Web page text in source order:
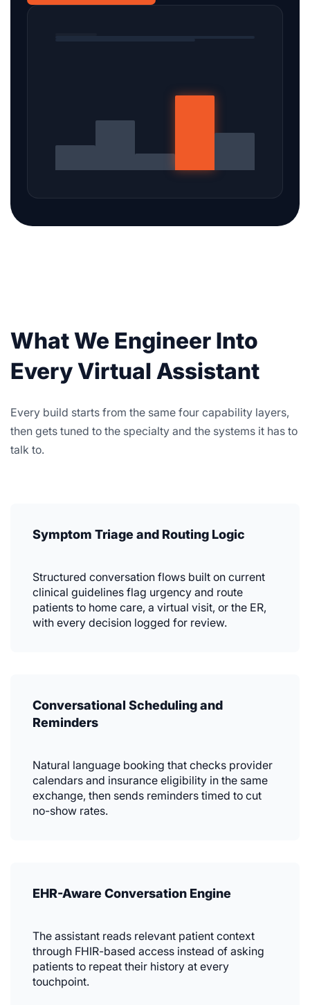
What We Engineer Into
Every Virtual Assistant
Every build starts from the same four capability layers,
then gets tuned to the specialty and the systems it has to
talk to.
Symptom Triage and Routing Logic
Structured conversation flows built on current
clinical guidelines flag urgency and route
patients to home care, a virtual visit, or the ER,
with every decision logged for review.
Conversational Scheduling and
Reminders
Natural language booking that checks provider
calendars and insurance eligibility in the same
exchange, then sends reminders timed to cut
no-show rates.
EHR-Aware Conversation Engine
The assistant reads relevant patient context
through FHIR-based access instead of asking
patients to repeat their history at every
touchpoint.